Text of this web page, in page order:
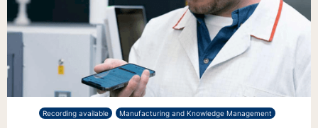
Recording available Manufacturing and Knowledge Management